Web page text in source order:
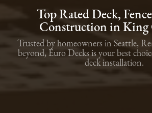
Top Rated Deck,
Construction in King
Trusted by homeowners in Seattle,
beyond, Euro Decks is your best
deck installation.